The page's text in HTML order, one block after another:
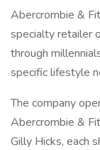
Abercrombie &
specialty retailer
through
specific lifestyle
The company
Abercrombie &
Gilly Hicks, each